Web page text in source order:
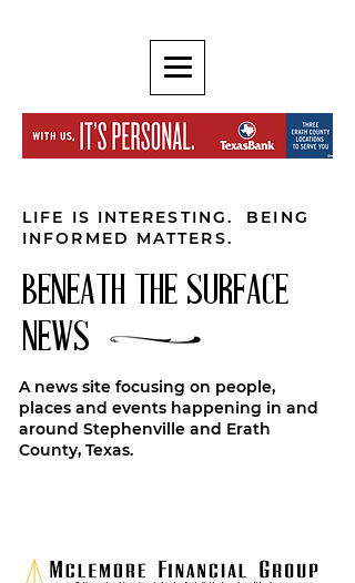
LIFE IS INTERESTING. BEING
INFORMED MATTERS.
BENEATH THE SURFACE
NEWS
A news site focusing on people,
places and events happening in and
around Stephenville and Erath
County, Texas.